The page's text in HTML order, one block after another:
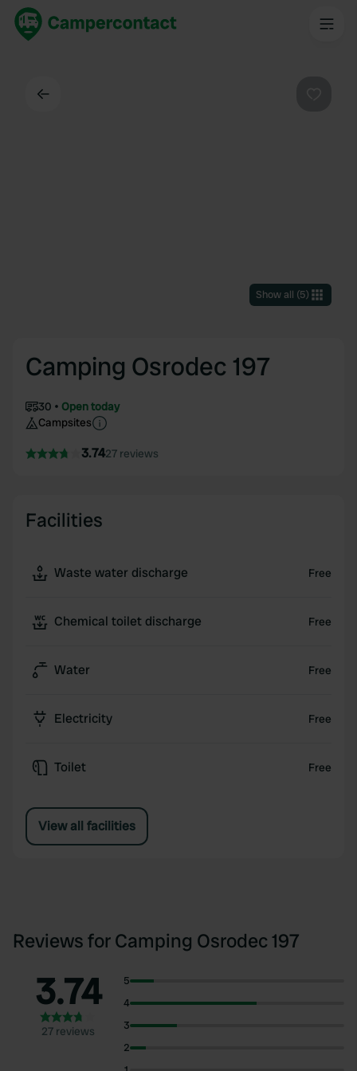
Show all (5)
Camping Osrodec 197
30
Open today
Campsites
3.7427 reviews
Facilities
Waste water discharge Free
Chemical toilet discharge Free
Water Free
Electricity Free
Toilet Free
View all facilities
Reviews for Camping Osrodec 197
3.74
27 reviews
5
4
3
2